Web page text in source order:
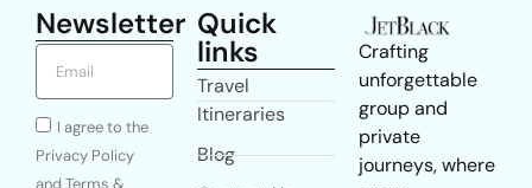
Crafting
unforgettable
group and
private
journeys, where
Quick
links
Travel
Itineraries
Blog
Newsletter
I agree to the
Privacy Policy